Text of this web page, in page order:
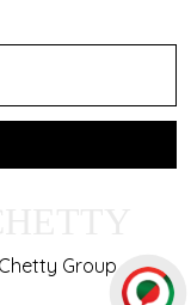
Group